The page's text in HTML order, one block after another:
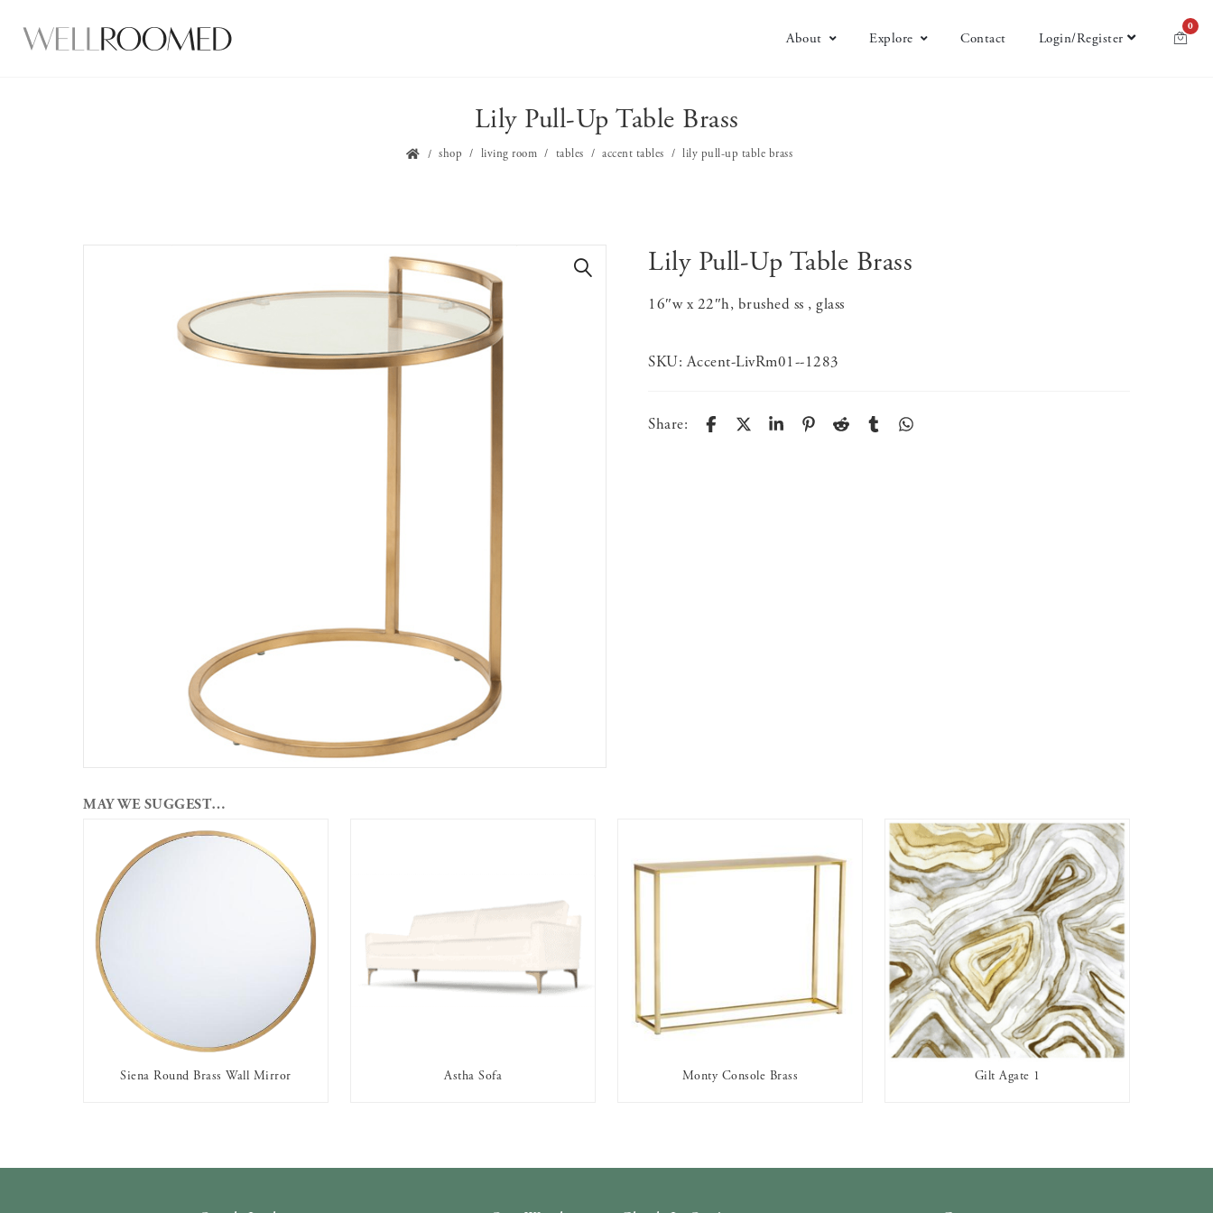
About Explore Contact Login/Register
0
Lily Pull-Up Table Brass
shop living room tables accent tables lily pull-up table brass
Lily Pull-Up Table Brass
16″w x 22″h, brushed ss , glass
SKU:Accent-LivRm01--1283
Share:
MAY WE SUGGEST…
Siena Round Brass Wall Mirror Astha Sofa
AVAILABLE TO RENT
Monty Console Brass
AVAILABLE TO RENT
Gilt Agate 1